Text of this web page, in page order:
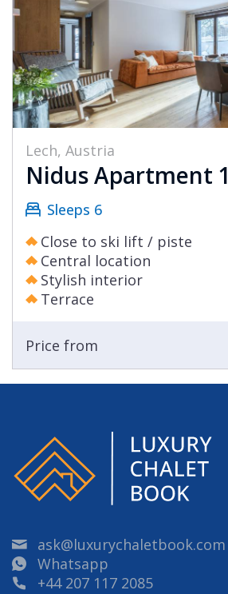
Lech, Austria
Nidus Apartment 1
Sleeps 6
Close to ski lift / piste
Central location
Stylish interior
Terrace
Price from
ask@luxurychaletbook.com
Whatsapp
+44 207 117 2085